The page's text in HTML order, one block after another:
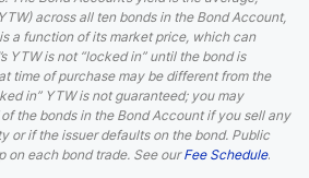
across all ten bonds in the Bond Account,
a function of its market price, which can
YTW is not “locked in” until the bond is
time of purchase may be different from the
in” YTW is not guaranteed; you may
the bonds in the Bond Account if you sell any
or if the issuer defaults on the bond. Public
on each bond trade. See our Fee Schedule.